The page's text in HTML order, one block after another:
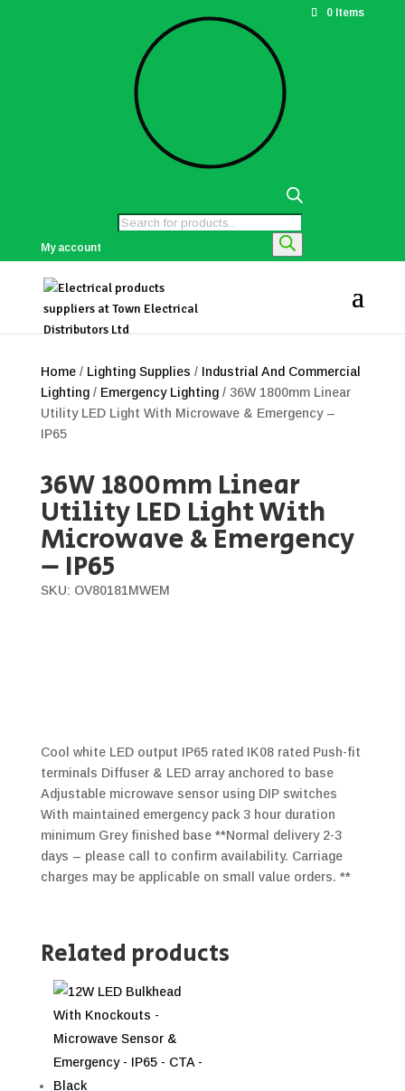
My account
Products
search
0 Items
Home/ Lighting Supplies / Industrial And Commercial
Lighting/ Emergency Lighting/ 36W 1800mm Linear
Utility LED Light With Microwave & Emergency –
IP65
36W 1800mm Linear
Utility LED Light With
Microwave & Emergency
– IP65
SKU: OV80181MWEM
Cool white LED output IP65 rated IK08 rated Push-fit
terminals Diffuser & LED array anchored to base
Adjustable microwave sensor using DIP switches
With maintained emergency pack 3 hour duration
minimum Grey finished base **Normal delivery 2-3
days – please call to confirm availability. Carriage
charges may be applicable on small value orders. **
Related products